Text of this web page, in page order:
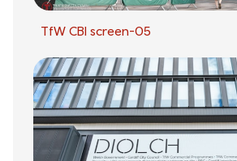
TfW CBI screen-05